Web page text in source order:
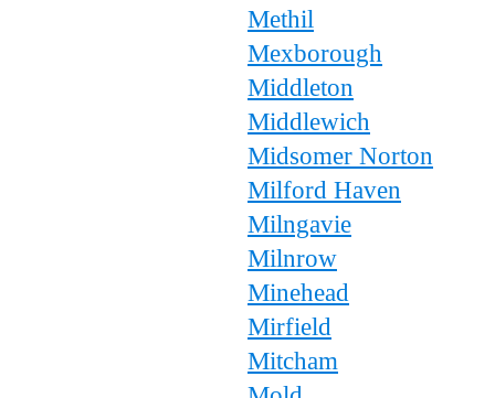
Methil
Mexborough
Middleton
Middlewich
Midsomer Norton
Milford Haven
Milngavie
Milnrow
Minehead
Mirfield
Mitcham